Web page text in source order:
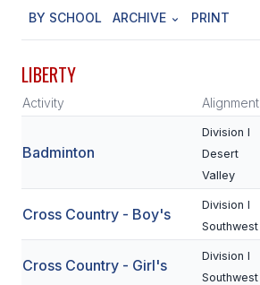
CONSTITUTION & BYLAWS
SCHOOLS
MEMBER DIRECTORY
CONFERENCE ALIGNMENT
CLASSIFIEDS
BY SCHOOL ARCHIVE PRINT
LIBERTY
Activity Alignment
Badminton
Division I
Desert
Valley
Cross Country - Boy's
Division I
Southwest
Cross Country - Girl's
Division I
Southwest